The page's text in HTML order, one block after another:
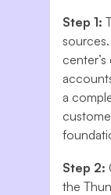
Step 1:
a
Step 2:
the